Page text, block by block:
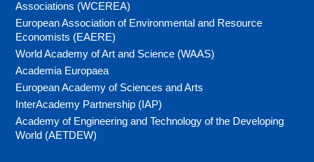
Associations (WCEREA)
European Association of Environmental and Resource
Economists (EAERE)
World Academy of Art and Science (WAAS)
Academia Europaea
European Academy of Sciences and Arts
InterAcademy Partnership (IAP)
Academy of Engineering and Technology of the Developing
World (AETDEW)